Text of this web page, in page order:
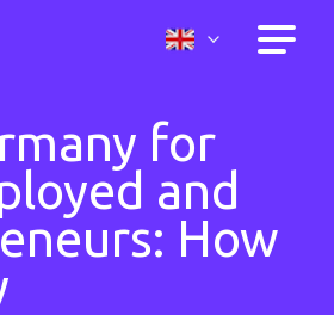
for
and
How